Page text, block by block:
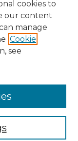
cookies to
our content
manage
Cookie
see